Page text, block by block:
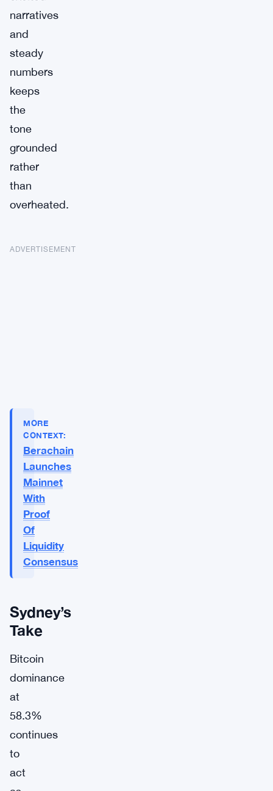
narratives
and
steady
numbers
keeps
the
tone
grounded
rather
than
overheated.
ADVERTISEMENT
MORE
CONTEXT:
Berachain
Launches
Mainnet
With
Proof
Of
Liquidity
Consensus
Sydney’s
Take
Bitcoin
dominance
at
58.3%
continues
to
act